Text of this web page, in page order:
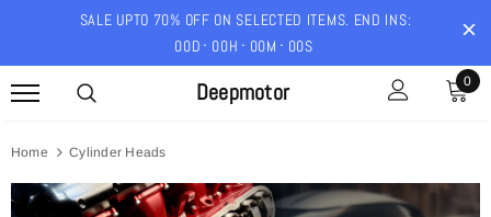
SALE UPTO 70% OFF ON SELECTED ITEMS. END INS:
00D 00H 00M 00S
Deepmotor 0
Home Cylinder Heads